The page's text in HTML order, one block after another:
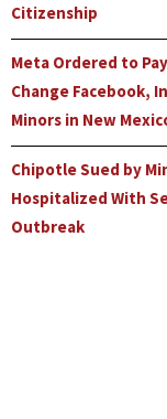
Citizenship
Meta Ordered to
Change Facebook,
Minors in New
Chipotle Sued by
Hospitalized With
Outbreak